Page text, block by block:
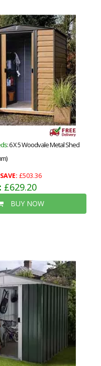
: 6 X 5 Woodvale Metal Shed
SAVE: £503.36
£629.20
BUY NOW